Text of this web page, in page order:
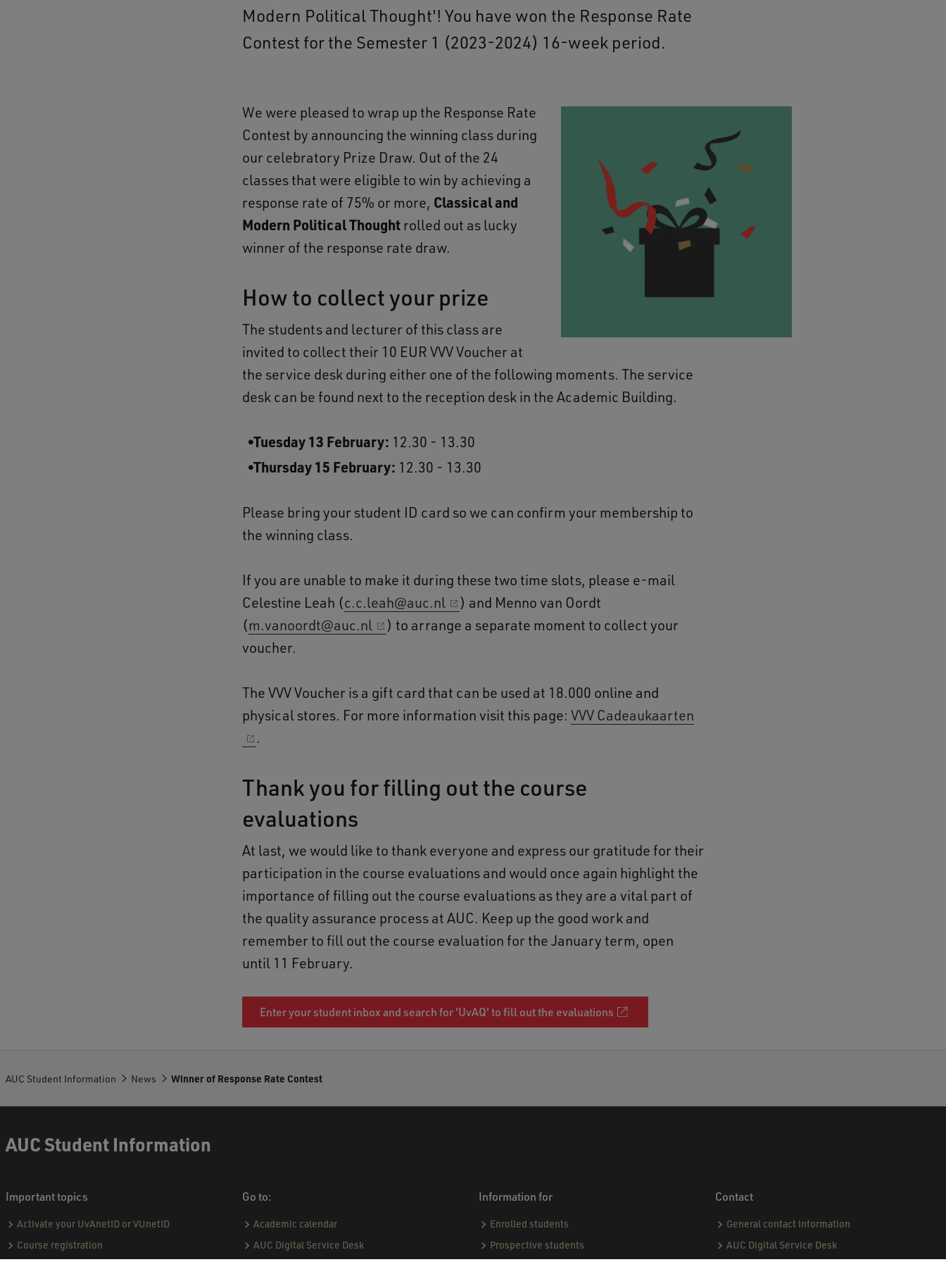
Modern Political Thought'! You have won the Response Rate
Contest for the Semester 1 (2023-2024) 16-week period.
We were pleased to wrap up the Response Rate
Contest by announcing the winning class during
our celebratory Prize Draw. Out of the 24
classes that were eligible to win by achieving a
response rate of 75% or more, Classical and
Modern Political Thoughtrolled out as lucky
winner of the response rate draw.
How to collect your prize
The students and lecturer of this class are
invited to collect their 10 EUR VVV Voucher at
the service desk during either one of the following moments. The service
desk can be found next to the reception desk in the Academic Building.
Tuesday 13 February: 12.30 - 13.30
Thursday 15 February: 12.30 - 13.30
Please bring your student ID card so we can confirm your membership to
the winning class.
If you are unable to make it during these two time slots, please e-mail
Celestine Leah (c.c.leah@auc.nl
) and Menno van Oordt
(m.vanoordt@auc.nl
) to arrange a separate moment to collect your
voucher.
The VVV Voucher is a gift card that can be used at 18.000 online and
physical stores. For more information visit this page: VVV Cadeaukaarten
.
Thank you for filling out the course
evaluations
At last, we would like to thank everyone and express our gratitude for their
participation in the course evaluations and would once again highlight the
importance of filling out the course evaluations as they are a vital part of
the quality assurance process at AUC. Keep up the good work and
remember to fill out the course evaluation for the January term, open
until 11 February.
Enter your student inbox and search for 'UvAQ' to fill out the evaluations
AUC Student Information News Winner of Response Rate Contest
AUC Student Information
Important topics
Activate your UvAnetID or VUnetID
Course registration
Go to:
Academic calendar
AUC Digital Service Desk
Information for
Enrolled students
Prospective students
Contact
General contact information
AUC Digital Service Desk